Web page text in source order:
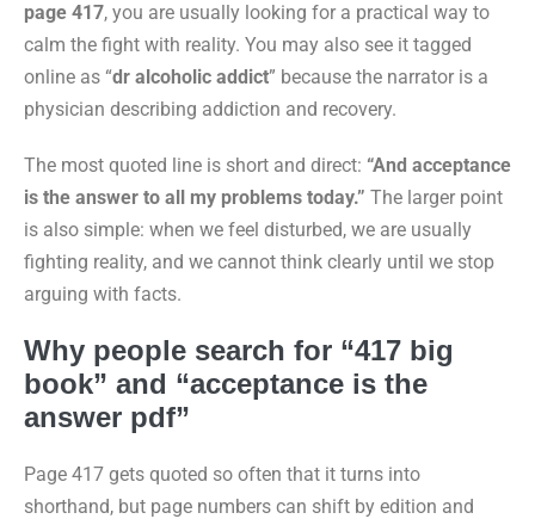
page 417, you are usually looking for a practical way to
calm the fight with reality. You may also see it tagged
online as “dr alcoholic addict” because the narrator is a
physician describing addiction and recovery.
The most quoted line is short and direct: “And acceptance
is the answer to all my problems today.” The larger point
is also simple: when we feel disturbed, we are usually
fighting reality, and we cannot think clearly until we stop
arguing with facts.
Why people search for “417 big
book” and “acceptance is the
answer pdf”
Page 417 gets quoted so often that it turns into
shorthand, but page numbers can shift by edition and